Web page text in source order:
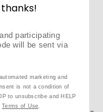
skin...
thanks!
participating
will be sent via
marketing and
is not a condition of
to unsubscribe and HELP
Terms of Use.